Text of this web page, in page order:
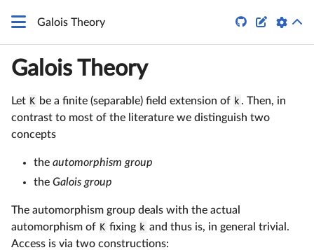
Galois Theory  
Galois Theory
Let K be a finite (separable) field extension of k . Then, in
contrast to most of the literature we distinguish two
concepts
the automorphism group
the Galois group
The automorphism group deals with the actual
automorphism of K fixing k and thus is, in general trivial.
Access is via two constructions: